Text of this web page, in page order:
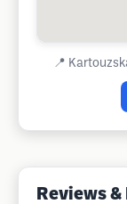
📍
Reviews